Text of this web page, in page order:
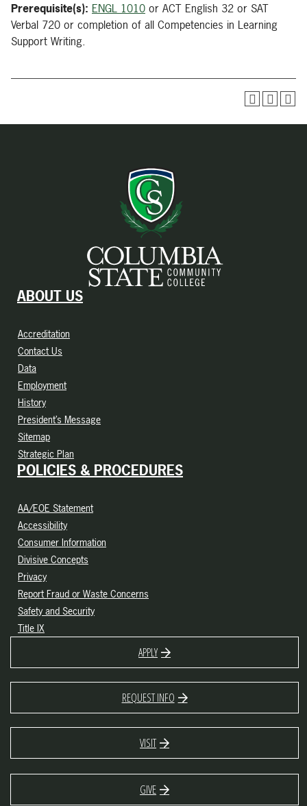
Prerequisite(s): ENGL 1010 or ACT English 32 or SAT
Verbal 720 or completion of all Competencies in Learning
Support Writing.
ABOUT US
Accreditation
Contact Us
Data
Employment
History
President’s Message
Sitemap
Strategic Plan
POLICIES & PROCEDURES
AA/EOE Statement
Accessibility
Consumer Information
Divisive Concepts
Privacy
Report Fraud or Waste Concerns
Safety and Security
Title IX
APPLY
REQUEST INFO
VISIT
GIVE